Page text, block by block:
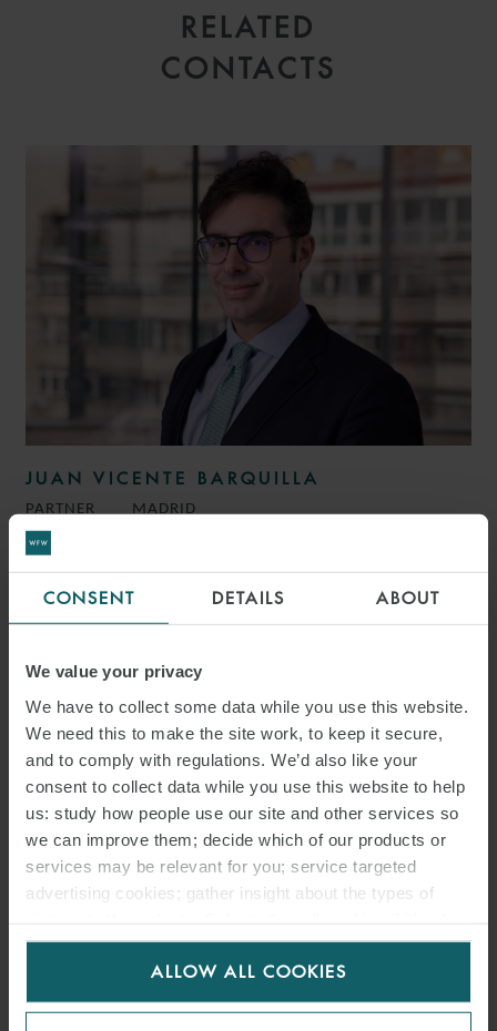
CONSENT DETAILS ABOUT
We value your privacy
We have to collect some data while you use this website.
We need this to make the site work, to keep it secure,
and to comply with regulations. We’d also like your
consent to collect data while you use this website to help
us: study how people use our site and other services so
we can improve them; decide which of our products or
services may be relevant for you; service targeted
advertising cookies; gather insight about the types of
for us to use cookies. Select customise to manage
ALLOW ALL COOKIES
RELATED
CONTACTS
JUAN VICENTE BARQUILLA
PARTNER MADRID
PARTNER MADRID